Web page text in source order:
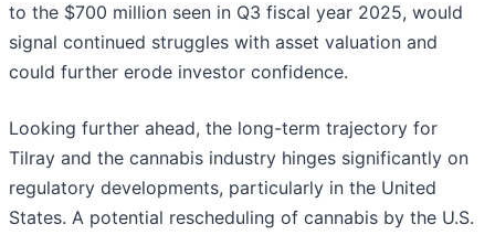
to the $700 million seen in Q3 fiscal year 2025, would
signal continued struggles with asset valuation and
could further erode investor confidence.
Looking further ahead, the long-term trajectory for
Tilray and the cannabis industry hinges significantly on
regulatory developments, particularly in the United
States. A potential rescheduling of cannabis by the U.S.